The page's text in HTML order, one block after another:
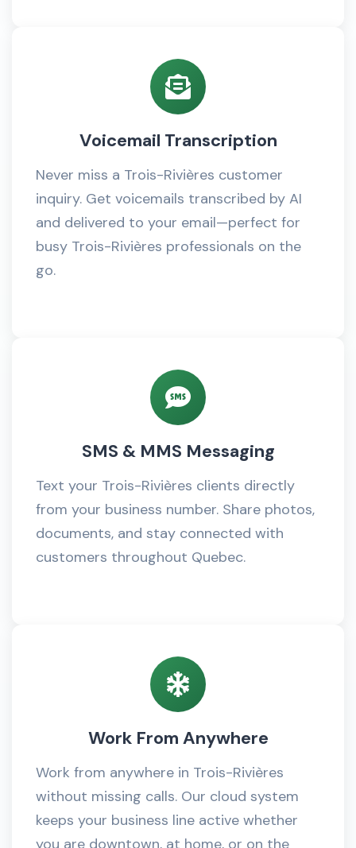
Voicemail Transcription
Never miss a Trois-Rivières customer
inquiry. Get voicemails transcribed by AI
and delivered to your email—perfect for
busy Trois-Rivières professionals on the
go.
SMS & MMS Messaging
Text your Trois-Rivières clients directly
from your business number. Share photos,
documents, and stay connected with
customers throughout Quebec.
Work From Anywhere
Work from anywhere in Trois-Rivières
without missing calls. Our cloud system
keeps your business line active whether
you are downtown, at home, or on the